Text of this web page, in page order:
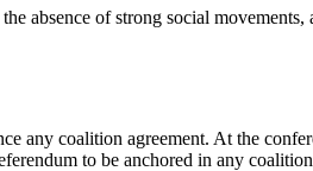
absence of strong social movements,
any coalition agreement. At the
to be anchored in any coalition